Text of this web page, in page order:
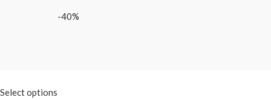
-40%
Select options